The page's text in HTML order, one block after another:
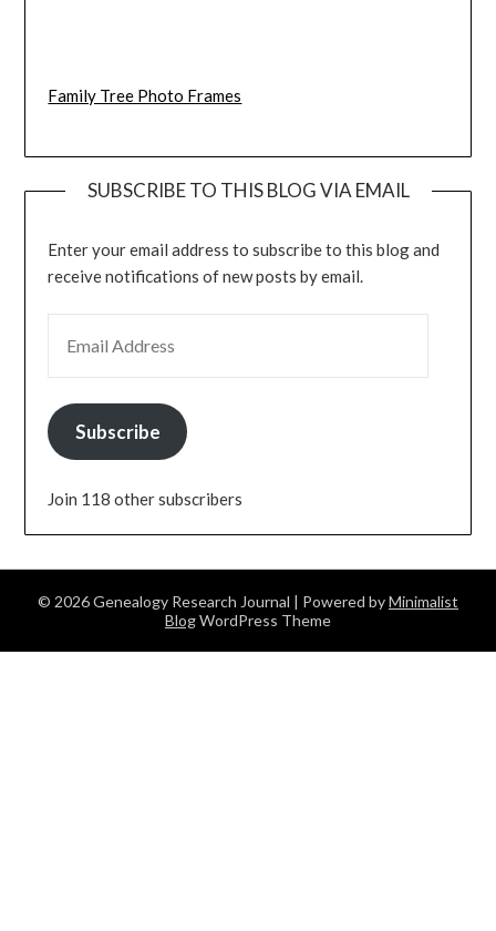
Family Tree Photo Frames
SUBSCRIBE TO THIS BLOG VIA EMAIL
Enter your email address to subscribe to this blog and
receive notifications of new posts by email.
Subscribe
Join 118 other subscribers
© 2026 Genealogy Research Journal | Powered byMinimalist
BlogWordPress Theme